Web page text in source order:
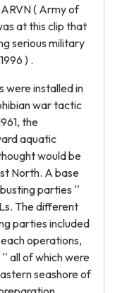
( Army of
at this clip that
serious military
) .
were installed in
war tactic
the
aquatic
would be
North. A base
parties ''
The different
parties included
operations,
all of which were
seashore of